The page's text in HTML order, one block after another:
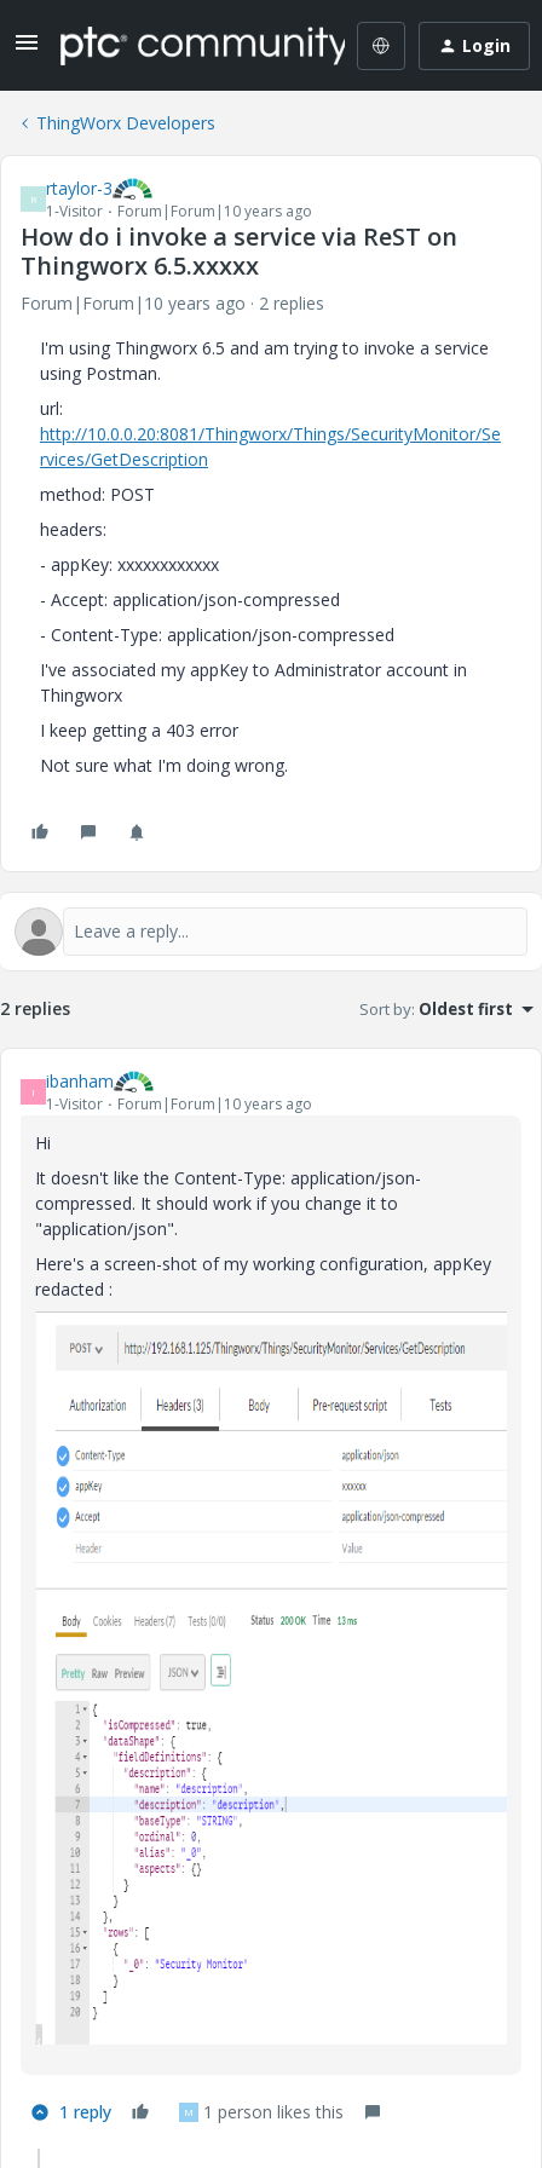
Login
ThingWorx Developers
R rtaylor-3
1-Visitor Forum|Forum|10 years ago
How do i invoke a service via ReST on
Thingworx 6.5.xxxxx
Forum|Forum|10 years ago
2 replies
I'm using Thingworx 6.5 and am trying to invoke a service
using Postman.
url:
http://10.0.0.20:8081/Thingworx/Things/SecurityMonitor/Se
rvices/GetDescription
method: POST
headers:
- appKey: xxxxxxxxxxxx
- Accept: application/json-compressed
- Content-Type: application/json-compressed
I've associated my appKey to Administrator account in
Thingworx
I keep getting a 403 error
Not sure what I'm doing wrong.
2 replies Sort by: Oldest first
I ibanham
1-Visitor Forum|Forum|10 years ago
Hi
It doesn't like the Content-Type: application/json-
compressed. It should work if you change it to
"application/json".
Here's a screen-shot of my working configuration, appKey
redacted :
1 reply M 1 person likes this